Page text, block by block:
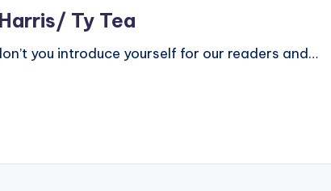
Ty Tea
you introduce yourself for our readers and…